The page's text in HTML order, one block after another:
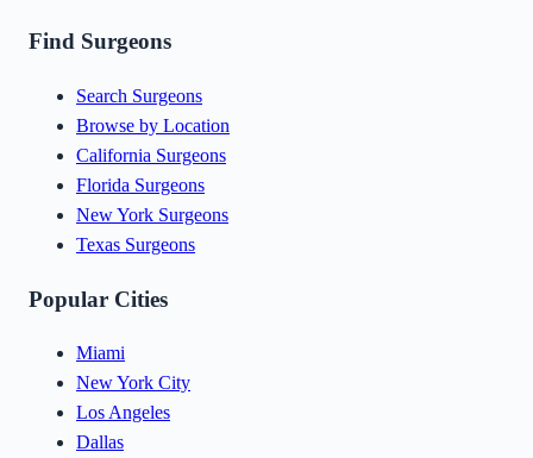
Find Surgeons
Search Surgeons
Browse by Location
California Surgeons
Florida Surgeons
New York Surgeons
Texas Surgeons
Popular Cities
Miami
New York City
Los Angeles
Dallas